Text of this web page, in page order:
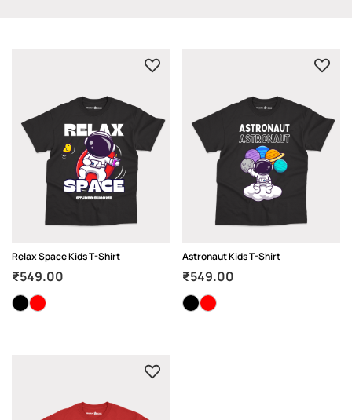
Relax Space Kids T-Shirt
₹549.00
Astronaut Kids T-Shirt
₹549.00